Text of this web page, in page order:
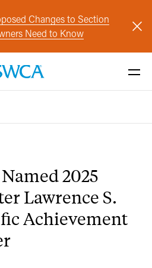
Changes to Section
Need to Know
2025
Lawrence S.
Achievement